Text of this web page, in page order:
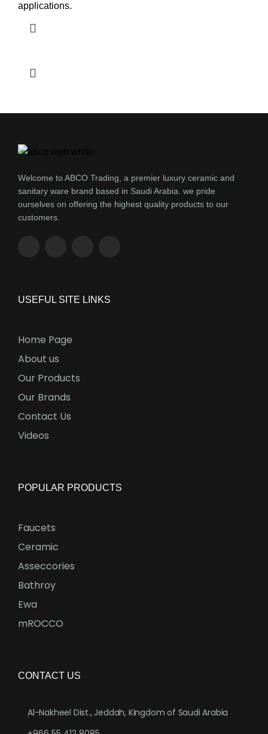
applications.
Welcome to ABCO Trading, a premier luxury ceramic and
sanitary ware brand based in Saudi Arabia. we pride
ourselves on offering the highest quality products to our
customers.
USEFUL SITE LINKS
Home Page
About us
Our Products
Our Brands
Contact Us
Videos
POPULAR PRODUCTS
Faucets
Ceramic
Asseccories
Bathroy
Ewa
mROCCO
CONTACT US
Al-Nakheel Dist., Jeddah, Kingdom of Saudi Arabia
.